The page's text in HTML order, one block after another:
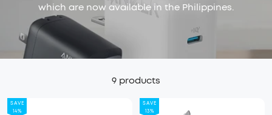
which are now available in the Philippines.
9 products
SAVE
14%
SAVE
13%